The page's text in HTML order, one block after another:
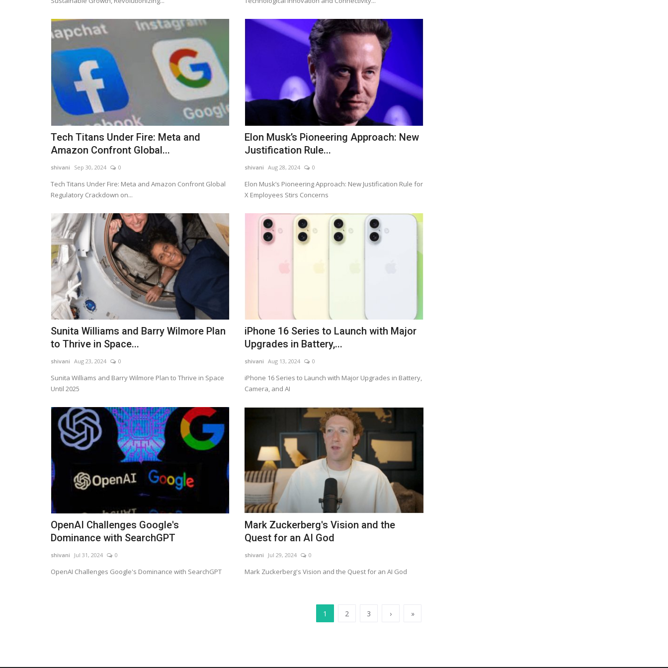
Tech Titans Under Fire: Meta and
Amazon Confront Global...
shivani Sep 30, 2024 0
Tech Titans Under Fire: Meta and Amazon Confront Global
Regulatory Crackdown on...
Elon Musk’s Pioneering Approach: New
Justification Rule...
shivani Aug 28, 2024 0
Elon Musk’s Pioneering Approach: New Justification Rule for
X Employees Stirs Concerns
Sunita Williams and Barry Wilmore Plan
to Thrive in Space...
shivani Aug 23, 2024 0
Sunita Williams and Barry Wilmore Plan to Thrive in Space
Until 2025
iPhone 16 Series to Launch with Major
Upgrades in Battery,...
shivani Aug 13, 2024 0
iPhone 16 Series to Launch with Major Upgrades in Battery,
Camera, and AI
OpenAI Challenges Google's
Dominance with SearchGPT
shivani Jul 31, 2024 0
OpenAI Challenges Google's Dominance with SearchGPT
Mark Zuckerberg's Vision and the
Quest for an AI God
shivani Jul 29, 2024 0
Mark Zuckerberg's Vision and the Quest for an AI God
1 2 3 › »